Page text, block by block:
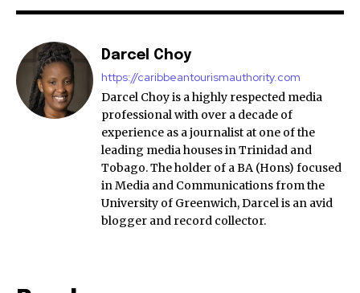
Darcel Choy
https://caribbeantourismauthority.com
Darcel Choy is a highly respected media
professional with over a decade of
experience as a journalist at one of the
leading media houses in Trinidad and
Tobago. The holder of a BA (Hons) focused
in Media and Communications from the
University of Greenwich, Darcel is an avid
blogger and record collector.